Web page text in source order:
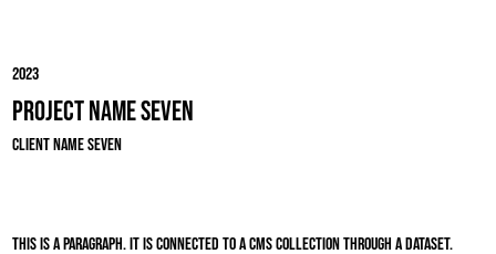
Client Name Seven
Project Name Seven
2023
This is a paragraph. It is connected to a CMS collection through a dataset.